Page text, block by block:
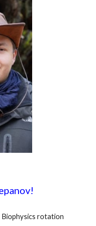
Biophysics rotation